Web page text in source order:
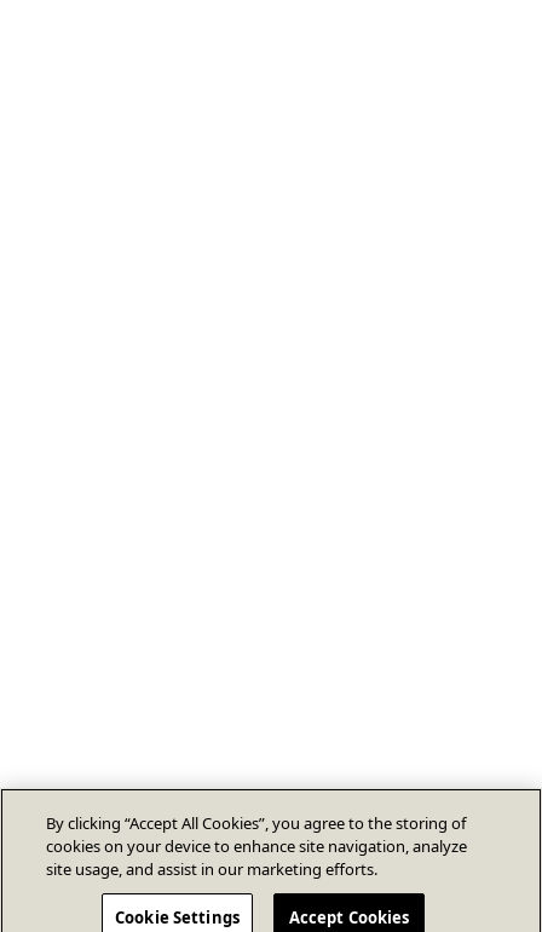
By clicking “Accept All Cookies”, you agree to the storing of
cookies on your device to enhance site navigation, analyze
site usage, and assist in our marketing efforts.
Cookie Settings Accept Cookies